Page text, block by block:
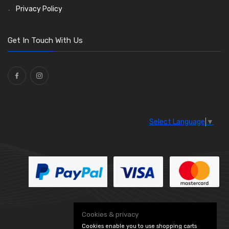
Reflectors(30)
Stone Guards
Saddle Clips
Washers and Seals
Ties(30)
Bulb Holders
Privacy Policy
Get In Touch With Us
Select Language ▼
Cookies & privacy
Cookies enable you to use shopping carts